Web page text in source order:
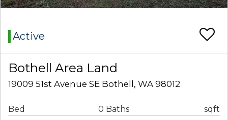
Active
Bothell Area Land
19009 51st Avenue SE Bothell, WA 98012
Bed 0 Baths sqft